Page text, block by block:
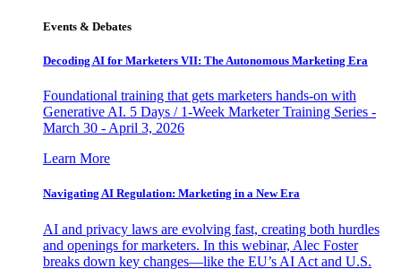
Events & Debates
Decoding AI for Marketers VII: The Autonomous Marketing Era
Foundational training that gets marketers hands-on with
Generative AI. 5 Days / 1-Week Marketer Training Series -
March 30 - April 3, 2026
Learn More
Navigating AI Regulation: Marketing in a New Era
AI and privacy laws are evolving fast, creating both hurdles
and openings for marketers. In this webinar, Alec Foster
breaks down key changes—like the EU’s AI Act and U.S.